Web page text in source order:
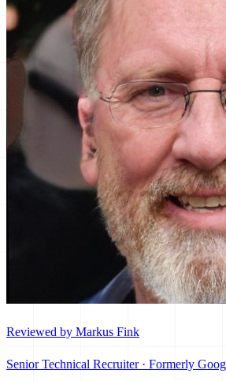
Reviewed by Markus Fink
Senior Technical Recruiter · Formerly